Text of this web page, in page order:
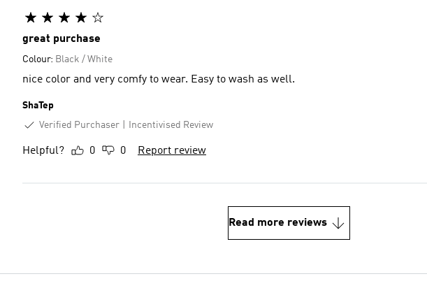
great purchase
Colour: Black / White
nice color and very comfy to wear. Easy to wash as well.
ShaTep
Verified Purchaser
Incentivised Review
Helpful? 0 0 Report review
Read more reviews